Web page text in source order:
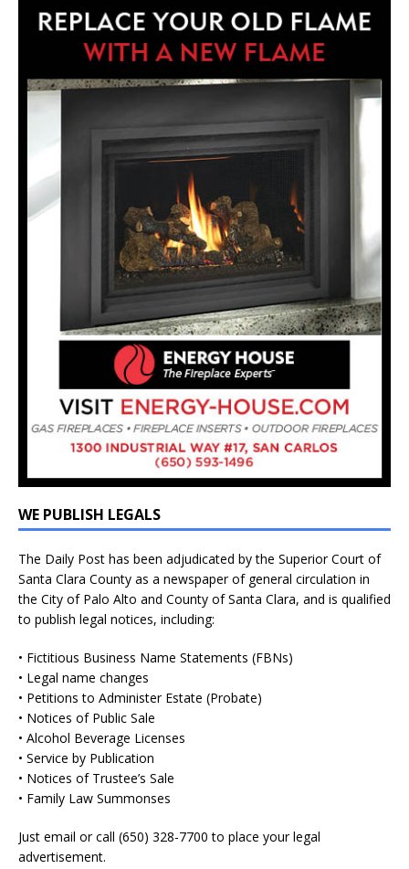
WE PUBLISH LEGALS
The Daily Post has been adjudicated by the Superior Court of
Santa Clara County as a newspaper of general circulation in
the City of Palo Alto and County of Santa Clara, and is qualified
to publish legal notices, including:
• Fictitious Business Name Statements (FBNs)
• Legal name changes
• Petitions to Administer Estate (Probate)
• Notices of Public Sale
• Alcohol Beverage Licenses
• Service by Publication
• Notices of Trustee’s Sale
• Family Law Summonses
Just email or call (650) 328-7700 to place your legal
advertisement.